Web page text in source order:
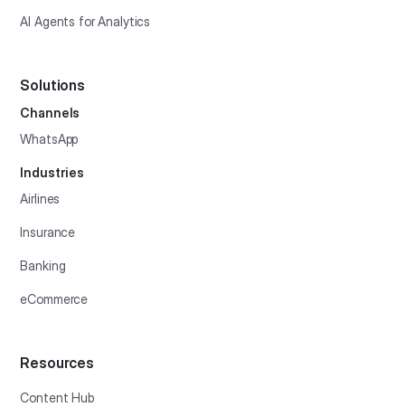
AI Agents for Analytics
Solutions
Channels
WhatsApp
Industries
Airlines
Insurance
Banking
eCommerce
Resources
Content Hub